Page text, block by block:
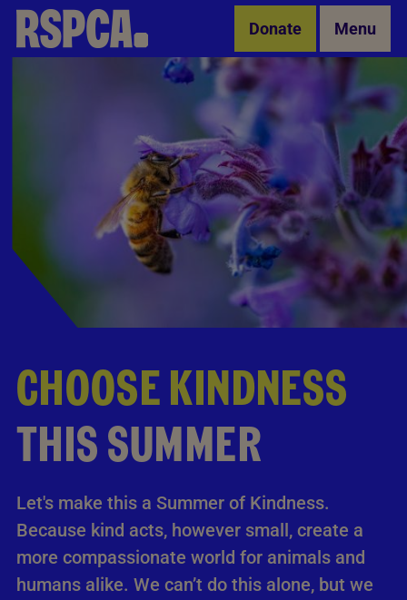
Skip to Main Content Donate Menu
CHOOSE KINDNESS
THIS SUMMER
Let's make this a Summer of Kindness.
Because kind acts, however small, create a
more compassionate world for animals and
humans alike. We can’t do this alone, but we